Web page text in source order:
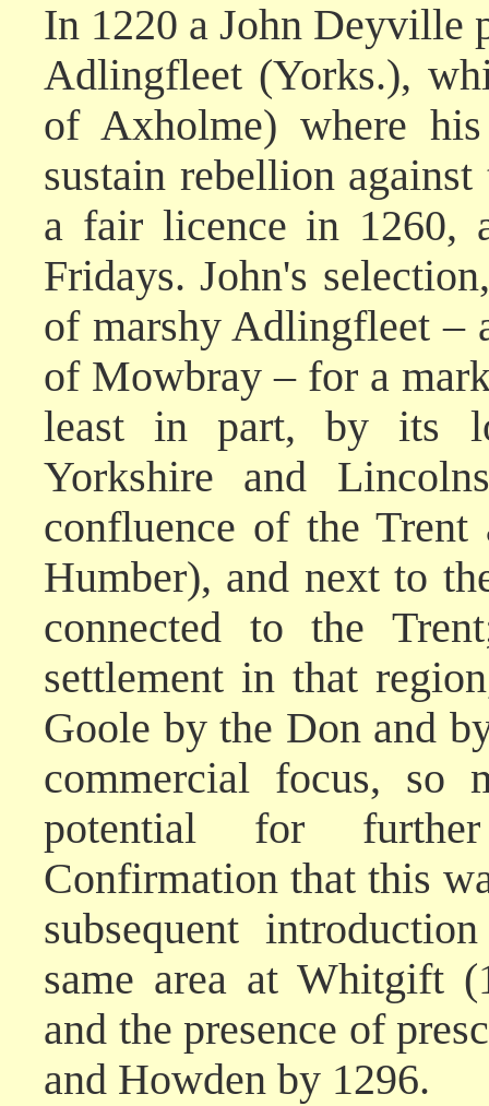
In 1220 a John Deyville
Adlingfleet (Yorks.),
of Axholme) where
sustain rebellion
a fair licence in 1260,
Fridays. John's
of marshy Adlingfleet –
of Mowbray – for a
least in part, by its
Yorkshire and
confluence of the
Humber), and next to
connected to the
settlement in that
Goole by the Don and
commercial focus, so
potential for
Confirmation that this
subsequent
same area at Whitgift
and the presence of
and Howden by 1296.